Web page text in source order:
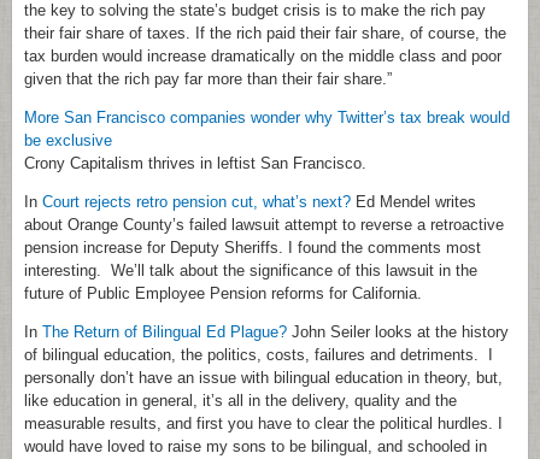
the key to solving the state’s budget crisis is to make the rich pay
their fair share of taxes. If the rich paid their fair share, of course, the
tax burden would increase dramatically on the middle class and poor
given that the rich pay far more than their fair share.”
More San Francisco companies wonder why Twitter’s tax break would
be exclusive
Crony Capitalism thrives in leftist San Francisco.
In Court rejects retro pension cut, what’s next? Ed Mendel writes
about Orange County’s failed lawsuit attempt to reverse a retroactive
pension increase for Deputy Sheriffs. I found the comments most
interesting. We’ll talk about the significance of this lawsuit in the
future of Public Employee Pension reforms for California.
In The Return of Bilingual Ed Plague? John Seiler looks at the history
of bilingual education, the politics, costs, failures and detriments. I
personally don’t have an issue with bilingual education in theory, but,
like education in general, it’s all in the delivery, quality and the
measurable results, and first you have to clear the political hurdles. I
would have loved to raise my sons to be bilingual, and schooled in